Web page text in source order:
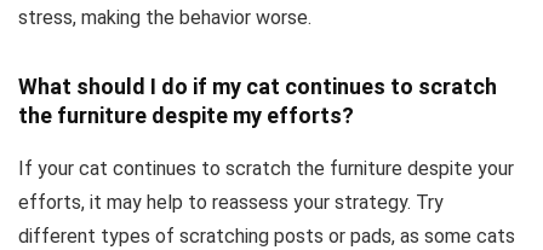
stress, making the behavior worse.
What should I do if my cat continues to scratch
the furniture despite my efforts?
If your cat continues to scratch the furniture despite your
efforts, it may help to reassess your strategy. Try
different types of scratching posts or pads, as some cats